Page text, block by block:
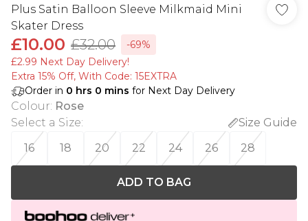
Plus Satin Balloon Sleeve Milkmaid Mini
Skater Dress
£10.00 £32.00
-69%
£2.99 Next Day Delivery!
Extra 15% Off, With Code: 15EXTRA​
Order in 0 hrs 0 mins for Next Day Delivery
Colour: Rose
Select a Size:
Size Guide
16
18 20 22 24 26 28
ADD TO BAG